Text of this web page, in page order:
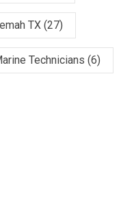
TX (27)
Technicians (6)